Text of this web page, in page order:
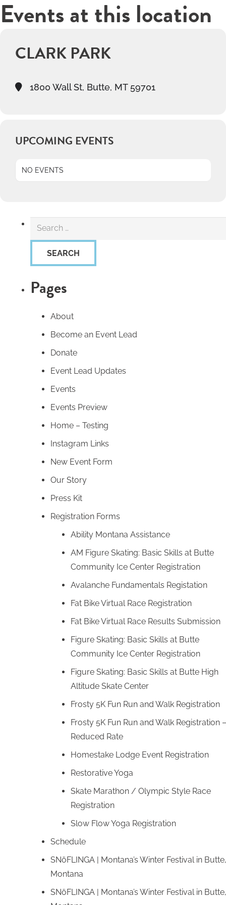
Events at this location
CLARK PARK
1800 Wall St, Butte, MT 59701
UPCOMING EVENTS
NO EVENTS
Search
for:
Pages
About
Become an Event Lead
Donate
Event Lead Updates
Events
Events Preview
Home – Testing
Instagram Links
New Event Form
Our Story
Press Kit
Registration Forms
Ability Montana Assistance
AM Figure Skating: Basic Skills at Butte
Community Ice Center Registration
Avalanche Fundamentals Registation
Fat Bike Virtual Race Registration
Fat Bike Virtual Race Results Submission
Figure Skating: Basic Skills at Butte
Community Ice Center Registration
Figure Skating: Basic Skills at Butte High
Altitude Skate Center
Frosty 5K Fun Run and Walk Registration
Frosty 5K Fun Run and Walk Registration –
Reduced Rate
Homestake Lodge Event Registration
Restorative Yoga
Skate Marathon / Olympic Style Race
Registration
Slow Flow Yoga Registration
Schedule
SNöFLINGA | Montana’s Winter Festival in Butte,
Montana
SNöFLINGA | Montana’s Winter Festival in Butte,